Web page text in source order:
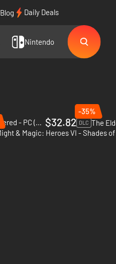
Blog Daily Deals
Nintendo
The Elder Scrolls IV: Oblivion Remastered - PC (Steam) $32.82
-35%
DLC